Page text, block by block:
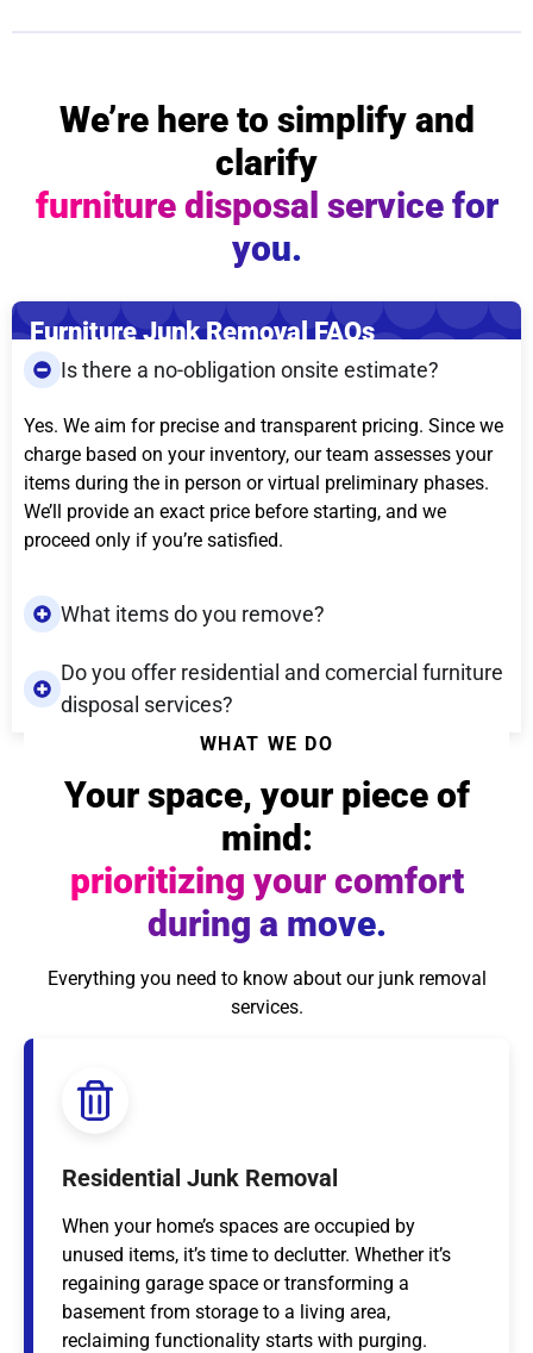
We’re here to simplify and
clarify
furniture disposal service for
you.
Furniture Junk Removal FAQs
Is there a no-obligation onsite estimate?
Yes. We aim for precise and transparent pricing. Since we
charge based on your inventory, our team assesses your
items during the in person or virtual preliminary phases.
We’ll provide an exact price before starting, and we
proceed only if you’re satisfied.
What items do you remove?
Do you offer residential and comercial furniture
disposal services?
WHAT WE DO
Your space, your piece of
mind:
prioritizing your comfort
during a move.
Everything you need to know about our junk removal
services.
Residential Junk Removal
When your home’s spaces are occupied by
unused items, it’s time to declutter. Whether it’s
regaining garage space or transforming a
basement from storage to a living area,
reclaiming functionality starts with purging.